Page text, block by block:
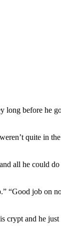
long before he
quite in
all he could
“Good job on
crypt and he